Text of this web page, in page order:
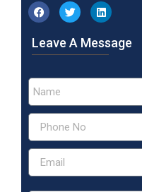
Leave A Message